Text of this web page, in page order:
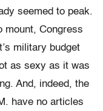
seemed to peak.
mount, Congress
military budget
as sexy as it was
And, indeed, the
have no articles